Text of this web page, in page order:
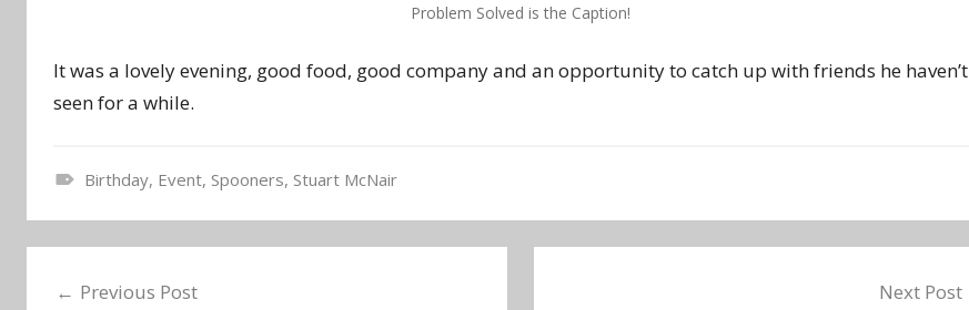
Problem Solved is the Caption!
It was a lovely evening, good food, good company and an opportunity to catch up with friends he haven’t
seen for a while.
s
Birthday, Event, Spooners, Stuart McNair
Previous Post Next Post